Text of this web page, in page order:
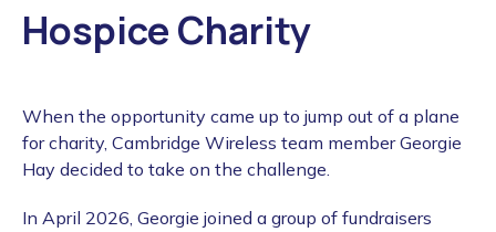
Hospice Charity
When the opportunity came up to jump out of a plane
for charity, Cambridge Wireless team member Georgie
Hay decided to take on the challenge.
In April 2026, Georgie joined a group of fundraisers